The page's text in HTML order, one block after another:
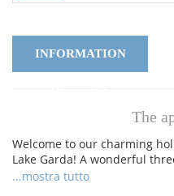
INFORMATION
The
Welcome to our charming
Lake Garda! A wonderful
stone's throw from the
...mostra tutto